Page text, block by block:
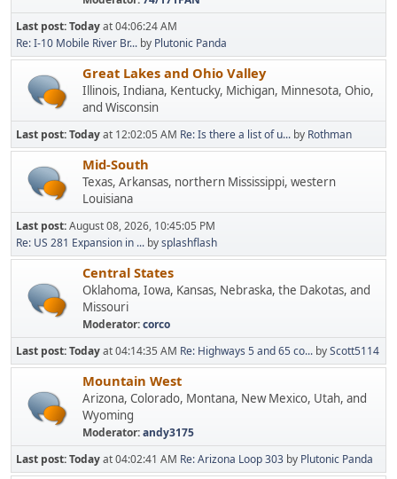
Last post:Todayat 04:06:24 AM
Re: I-10 Mobile River Br... by Plutonic Panda
Great Lakes and Ohio Valley
Illinois, Indiana, Kentucky, Michigan, Minnesota, Ohio,
and Wisconsin
Last post:Todayat 12:02:05 AM Re: Is there a list of u... by Rothman
Mid-South
Texas, Arkansas, northern Mississippi, western
Louisiana
Last post:August 08, 2026, 10:45:05 PM
Re: US 281 Expansion in ... bysplashflash
Central States
Oklahoma, Iowa, Kansas, Nebraska, the Dakotas, and
Missouri
Moderator:corco
Last post:Todayat 04:14:35 AM Re: Highways 5 and 65 co... byScott5114
Mountain West
Arizona, Colorado, Montana, New Mexico, Utah, and
Wyoming
Moderator:andy3175
Last post:Todayat 04:02:41 AM Re: Arizona Loop 303 by Plutonic Panda